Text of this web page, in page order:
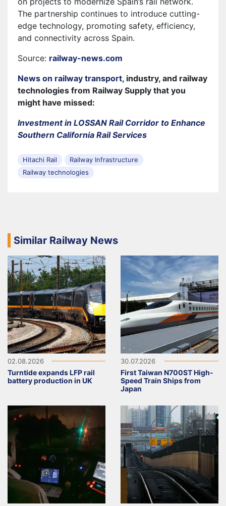
The partnership continues to introduce cutting-
edge technology, promoting safety, efficiency,
and connectivity across Spain.
Source: railway-news.com
News on railway transport, industry, and railway
technologies from Railway Supply that you
might have missed:
Investment in LOSSAN Rail Corridor to Enhance
Southern California Rail Services
Hitachi Rail
Railway Infrastructure
Railway technologies
Similar Railway News
02.08.2026
Turntide expands LFP rail
battery production in UK
30.07.2026
First Taiwan N700ST High-
Speed Train Ships from
Japan